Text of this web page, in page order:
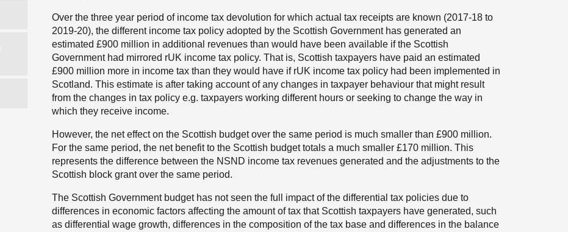
Over the three year period of income tax devolution for which actual tax receipts are known (2017-18 to
2019-20), the different income tax policy adopted by the Scottish Government has generated an
estimated £900 million in additional revenues than would have been available if the Scottish
Government had mirrored rUK income tax policy. That is, Scottish taxpayers have paid an estimated
£900 million more in income tax than they would have if rUK income tax policy had been implemented in
Scotland. This estimate is after taking account of any changes in taxpayer behaviour that might result
from the changes in tax policy e.g. taxpayers working different hours or seeking to change the way in
which they receive income.
However, the net effect on the Scottish budget over the same period is much smaller than £900 million.
For the same period, the net benefit to the Scottish budget totals a much smaller £170 million. This
represents the difference between the NSND income tax revenues generated and the adjustments to the
Scottish block grant over the same period.
The Scottish Government budget has not seen the full impact of the differential tax policies due to
differences in economic factors affecting the amount of tax that Scottish taxpayers have generated, such
as differential wage growth, differences in the composition of the tax base and differences in the balance